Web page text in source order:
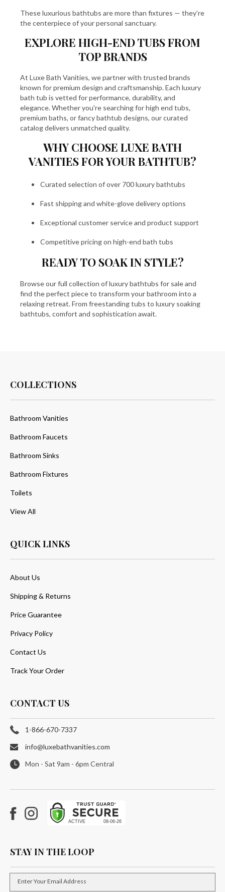
These luxurious bathtubs are more than fixtures — they’re
the centerpiece of your personal sanctuary.
EXPLORE HIGH-END TUBS FROM
TOP BRANDS
At Luxe Bath Vanities, we partner with trusted brands
known for premium design and craftsmanship. Each luxury
bath tub is vetted for performance, durability, and
elegance. Whether you're searching for high end tubs,
premium baths, or fancy bathtub designs, our curated
catalog delivers unmatched quality.
WHY CHOOSE LUXE BATH
VANITIES FOR YOUR BATHTUB?
Curated selection of over 700 luxury bathtubs
Fast shipping and white-glove delivery options
Exceptional customer service and product support
Competitive pricing on high-end bath tubs
READY TO SOAK IN STYLE?
Browse our full collection of luxury bathtubs for sale and
find the perfect piece to transform your bathroom into a
relaxing retreat. From freestanding tubs to luxury soaking
bathtubs, comfort and sophistication await.
COLLECTIONS
Bathroom Vanities
Bathroom Faucets
Bathroom Sinks
Bathroom Fixtures
Toilets
View All
QUICK LINKS
About Us
Shipping & Returns
Price Guarantee
Privacy Policy
Contact Us
Track Your Order
CONTACT US
1-866-670-7337
info@luxebathvanities.com
Mon - Sat 9am - 6pm Central
Facebook
Instagram
STAY IN THE LOOP
Enter Your Email Address